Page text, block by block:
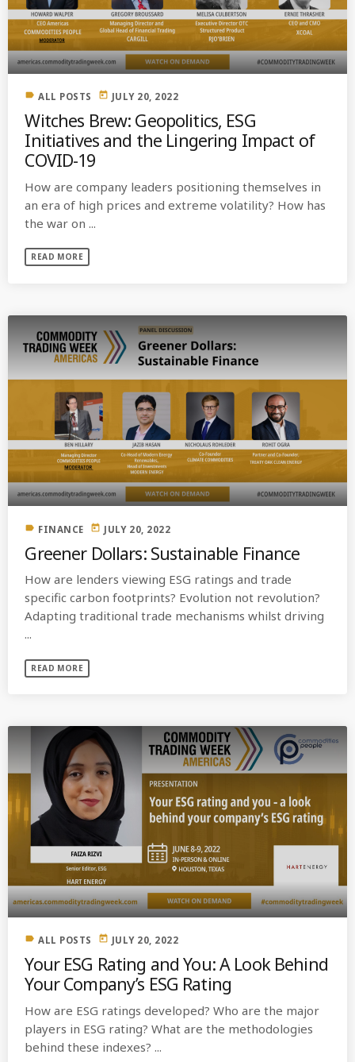
MOST UPVOTED
OCTOBER 6, 2021
Optimizing Trading Strategies with
Data-driven Decisions
label ALL POSTS today JULY 20, 2022
Witches Brew: Geopolitics, ESG
Initiatives and the Lingering Impact of
COVID-19
How are company leaders positioning themselves in
an era of high prices and extreme volatility? How has
the war on ...
READ MORE
label FINANCE today JULY 20, 2022
Greener Dollars: Sustainable Finance
How are lenders viewing ESG ratings and trade
specific carbon footprints? Evolution not revolution?
Adapting traditional trade mechanisms whilst driving
...
READ MORE
label ALL POSTS today JULY 20, 2022
Your ESG Rating and You: A Look Behind
Your Company’s ESG Rating
How are ESG ratings developed? Who are the major
players in ESG rating? What are the methodologies
behind these indexes? ...